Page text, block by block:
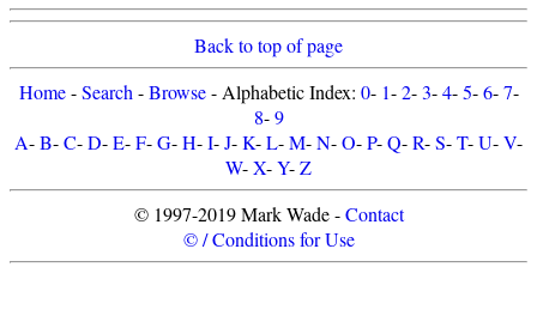
Back to top of page
Home-Search -Browse- Alphabetic Index: 0- 1-2-3-4-5-6-7-
8-9
A-B-C-D-E-F-G-H-I-J-K-L-M-N-O-P-Q-R-S-T-U-V-
W-X-Y-Z
© 1997-2019 Mark Wade -Contact
© / Conditions for Use